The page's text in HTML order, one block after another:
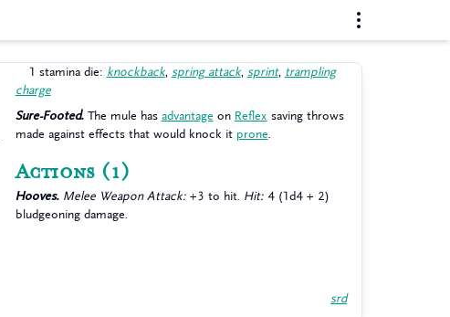
1 stamina die: knockback, spring attack, sprint, trampling
charge
Sure-Footed.The mule has advantage on Reflex saving throws
made against effects that would knock it prone
Actions (1)
Hooves. Melee Weapon Attack:+3 to hit. Hit:4 (1d4 + 2)
bludgeoning damage.
srd